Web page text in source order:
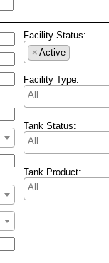
Facility Status:
× Active
Facility Type:
Tank Status:
Tank Product: